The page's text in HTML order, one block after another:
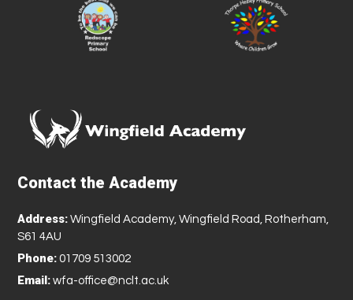
Contact the Academy
Address: Wingfield Academy, Wingfield Road, Rotherham,
S61 4AU
Phone: 01709 513002
Email: wfa-office@nclt.ac.uk